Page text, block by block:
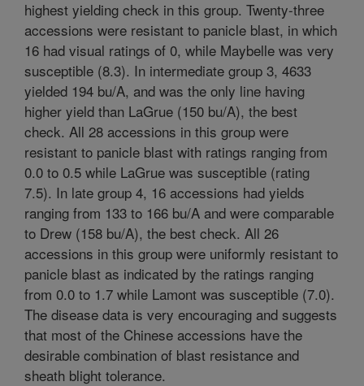
highest yielding check in this group. Twenty-three
accessions were resistant to panicle blast, in which
16 had visual ratings of 0, while Maybelle was very
susceptible (8.3). In intermediate group 3, 4633
yielded 194 bu/A, and was the only line having
higher yield than LaGrue (150 bu/A), the best
check. All 28 accessions in this group were
resistant to panicle blast with ratings ranging from
0.0 to 0.5 while LaGrue was susceptible (rating
7.5). In late group 4, 16 accessions had yields
ranging from 133 to 166 bu/A and were comparable
to Drew (158 bu/A), the best check. All 26
accessions in this group were uniformly resistant to
panicle blast as indicated by the ratings ranging
from 0.0 to 1.7 while Lamont was susceptible (7.0).
The disease data is very encouraging and suggests
that most of the Chinese accessions have the
desirable combination of blast resistance and
sheath blight tolerance.